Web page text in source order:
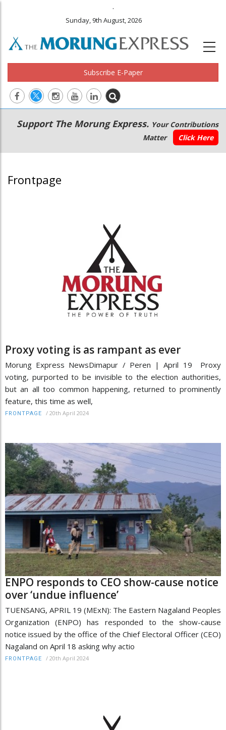
.
Sunday, 9th August, 2026
Subscribe E-Paper
Main
navigation
Secondary
Menu
Support The Morung Express. Your Contributions
Matter
Click Here
Frontpage
Proxy voting is as rampant as ever
Morung Express NewsDimapur / Peren | April 19 Proxy
voting, purported to be invisible to the election authorities,
but an all too common happening, returned to prominently
feature, this time as well,
FRONTPAGE / 20th April 2024
ENPO responds to CEO show-cause notice
over ‘undue influence’
TUENSANG, APRIL 19 (MExN): The Eastern Nagaland Peoples
Organization (ENPO) has responded to the show-cause
notice issued by the office of the Chief Electoral Officer (CEO)
Nagaland on April 18 asking why actio
FRONTPAGE / 20th April 2024